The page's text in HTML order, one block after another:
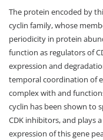
The protein encoded by
cyclin family, whose
periodicity in protein
function as regulators of
expression and
temporal coordination of
complex with and
cyclin has been shown to
CDK inhibitors, and plays
expression of this gene